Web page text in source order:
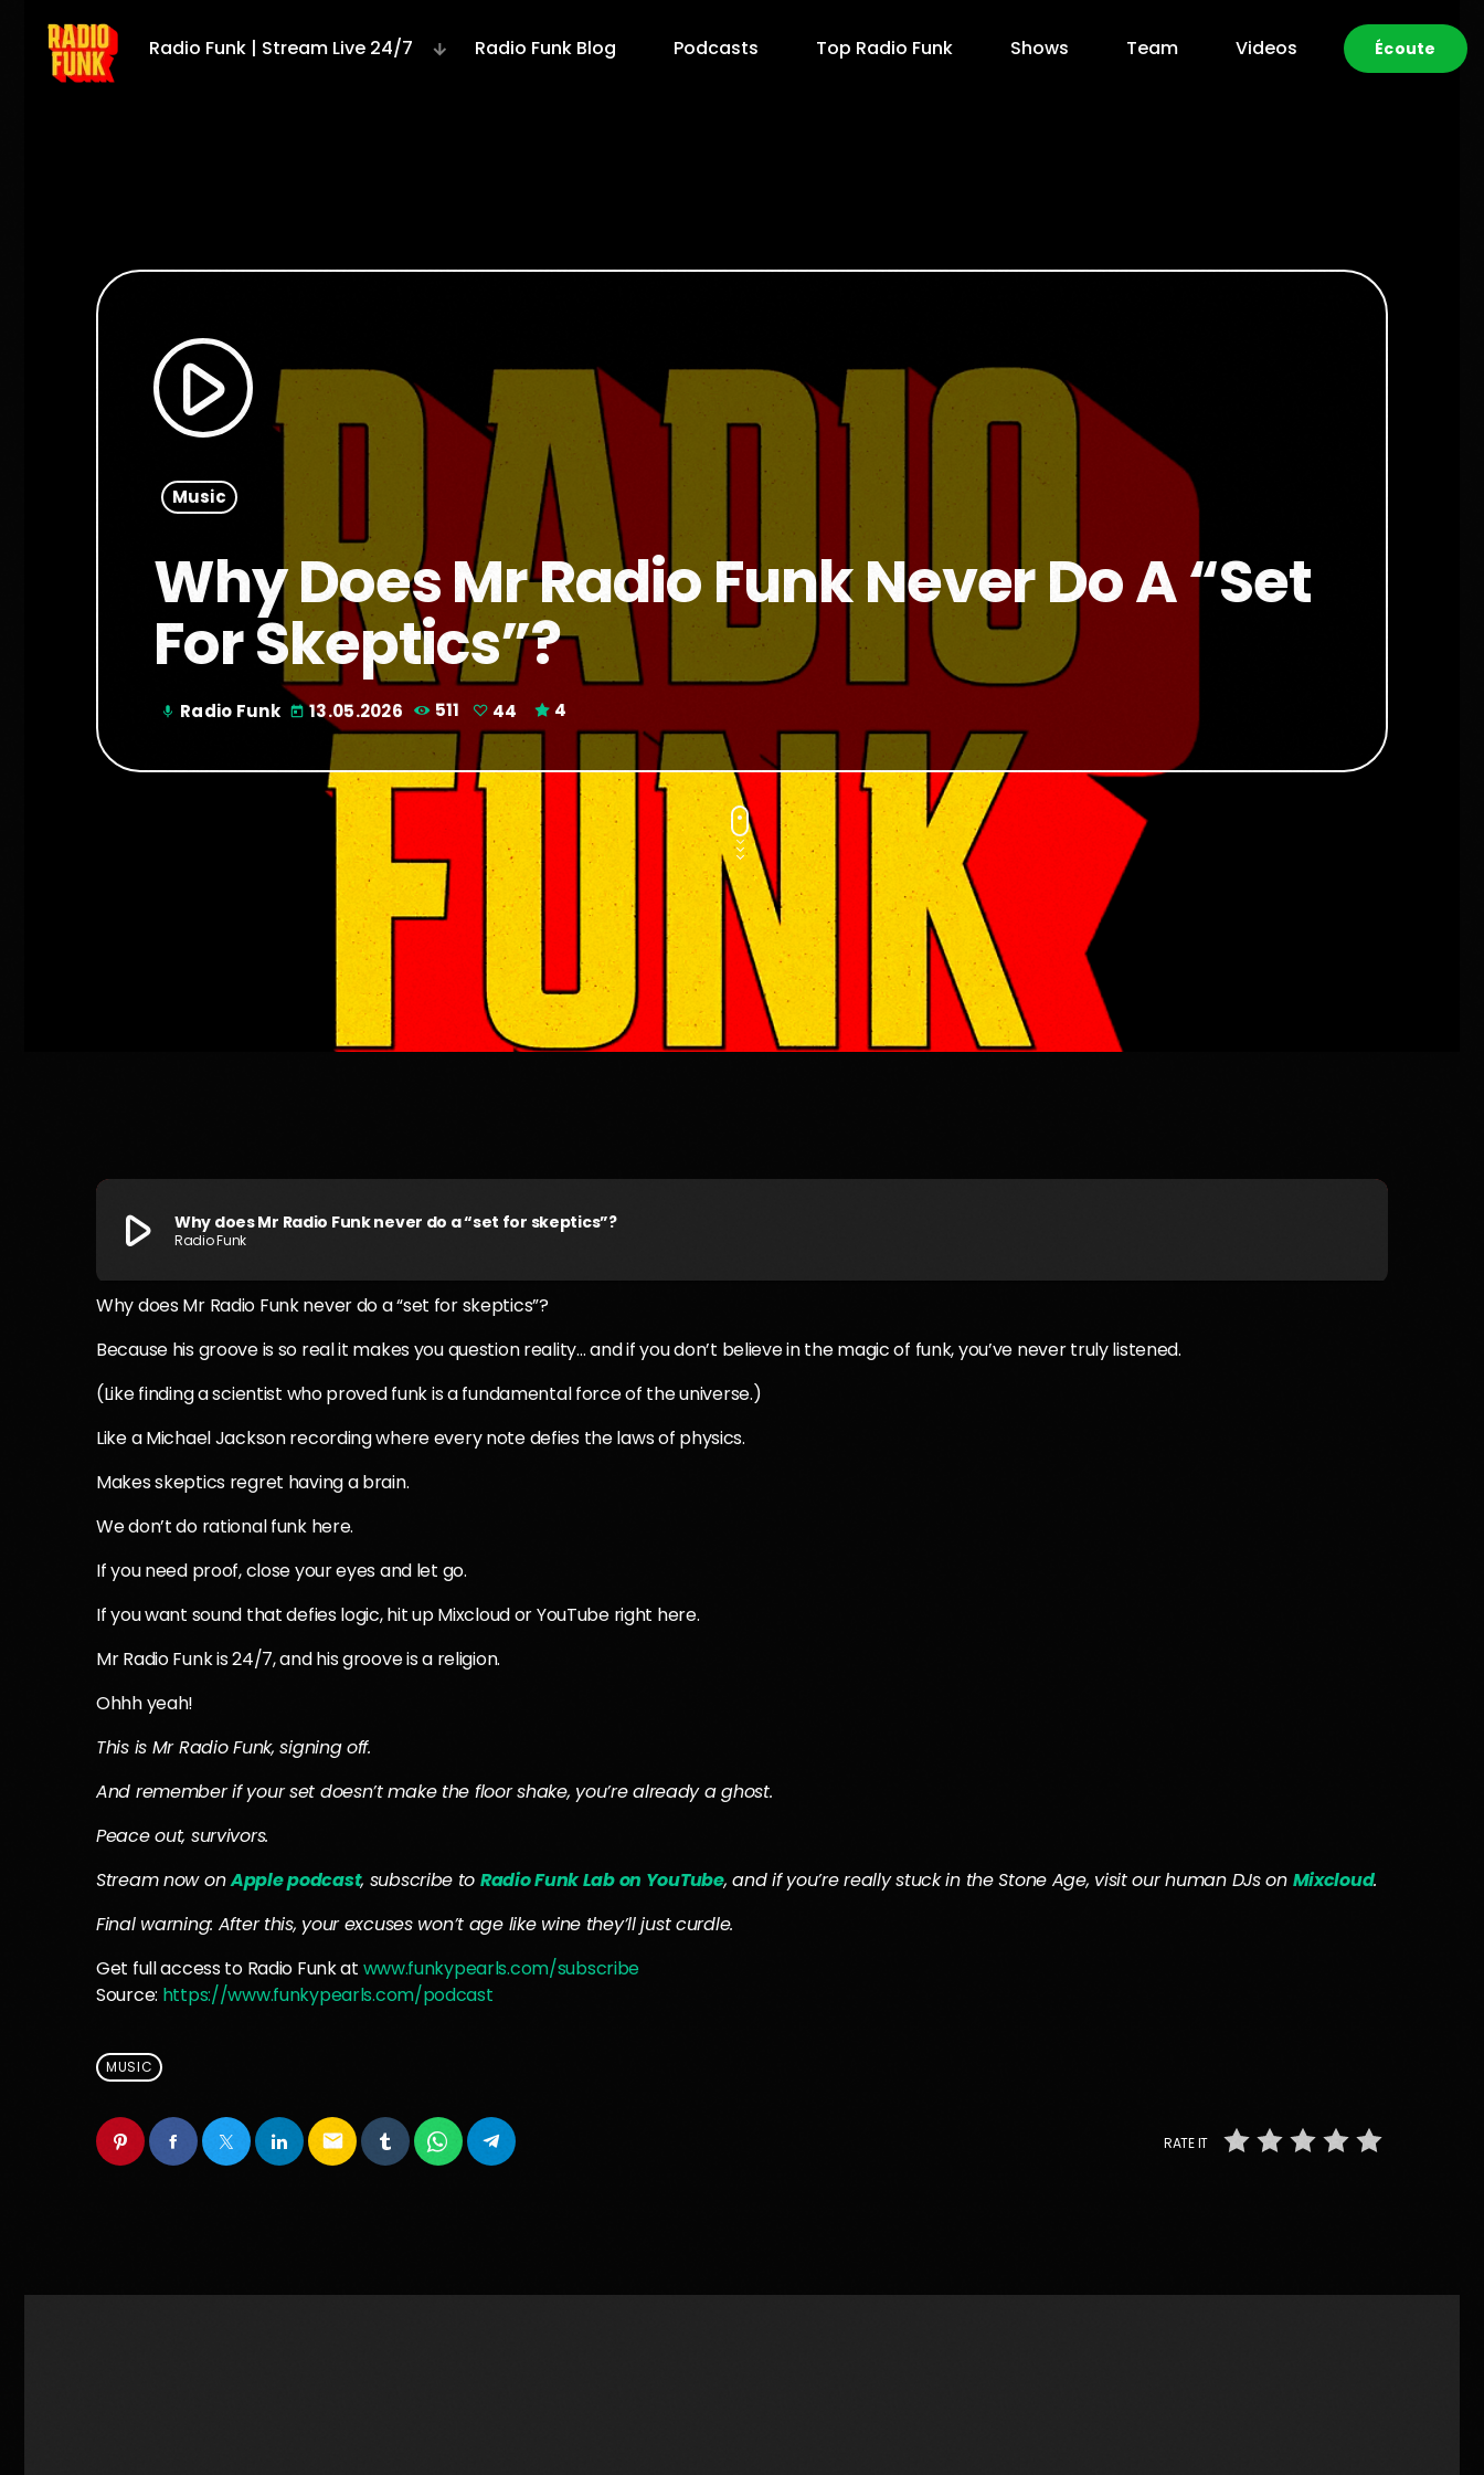
Radio Funk | Stream Live 24/7 Radio Funk Blog Podcasts Top Radio Funk Shows Team Videos Écoute
play_arrow
Music
Why Does Mr Radio Funk Never Do A “set
For Skeptics”?
mic Radio Funk today 13.05.2026 511 44 4
play_arrow Why does Mr Radio Funk never do a “set for skeptics”?
Radio Funk
Why does Mr Radio Funk never do a “set for skeptics”?
Because his groove is so real it makes you question reality… and if you don’t believe in the magic of funk, you’ve never truly listened.
(Like finding a scientist who proved funk is a fundamental force of the universe.)
Like a Michael Jackson recording where every note defies the laws of physics.
Makes skeptics regret having a brain.
We don’t do rational funk here.
If you need proof, close your eyes and let go.
If you want sound that defies logic, hit up Mixcloud or YouTube right here.
Mr Radio Funk is 24/7, and his groove is a religion.
Ohhh yeah!
This is Mr Radio Funk, signing off.
And remember if your set doesn’t make the floor shake, you’re already a ghost.
Peace out, survivors.
Stream now onApple podcast, subscribe to Radio Funk Lab on YouTube, and if you’re really stuck in the Stone Age, visit our human DJs on Mixcloud.
Final warning: After this, your excuses won’t age like wine they’ll just curdle.
Get full access to Radio Funk at www.funkypearls.com/subscribe
Source: https://www.funkypearls.com/podcast
MUSIC
email RATE IT